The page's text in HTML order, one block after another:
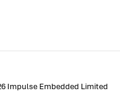
Impulse Embedded Limited